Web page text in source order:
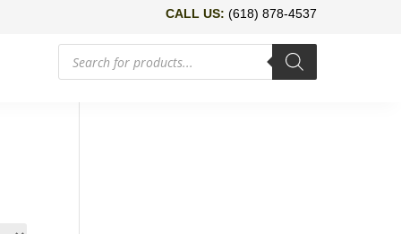
CALL US: (618) 878-4537
Products
search